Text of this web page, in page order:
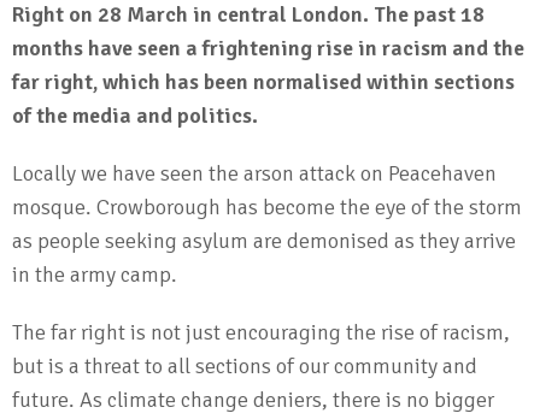
Right on 28 March in central London. The past 18
months have seen a frightening rise in racism and the
far right, which has been normalised within sections
of the media and politics.
Locally we have seen the arson attack on Peacehaven
mosque. Crowborough has become the eye of the storm
as people seeking asylum are demonised as they arrive
in the army camp.
The far right is not just encouraging the rise of racism,
but is a threat to all sections of our community and
future. As climate change deniers, there is no bigger